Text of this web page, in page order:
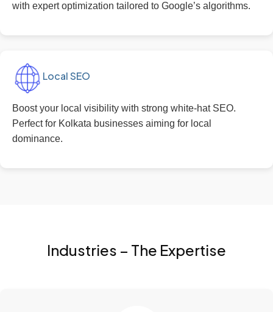
with expert optimization tailored to Google’s algorithms.
Local SEO
Boost your local visibility with strong white-hat SEO.
Perfect for Kolkata businesses aiming for local
dominance.
Industries – The Expertise